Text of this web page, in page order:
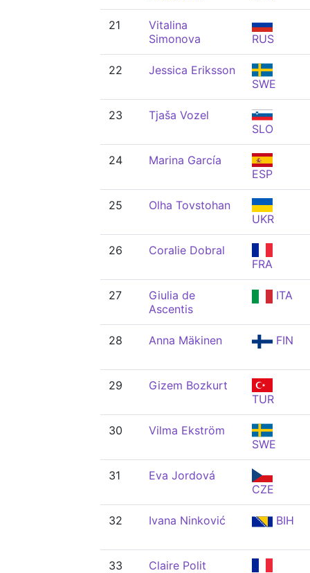
21
Vitalina
Simonova
RUS
22
Jessica Eriksson
SWE
23
Tjaša Vozel
SLO
24
Marina García
ESP
25
Olha Tovstohan
UKR
26
Coralie Dobral
FRA
27
Giulia de
Ascentis
ITA
28 Anna Mäkinen FIN
29
Gizem Bozkurt
TUR
30
Vilma Ekström
SWE
31
Eva Jordová
CZE
32 Ivana Ninković BIH
33
Claire Polit